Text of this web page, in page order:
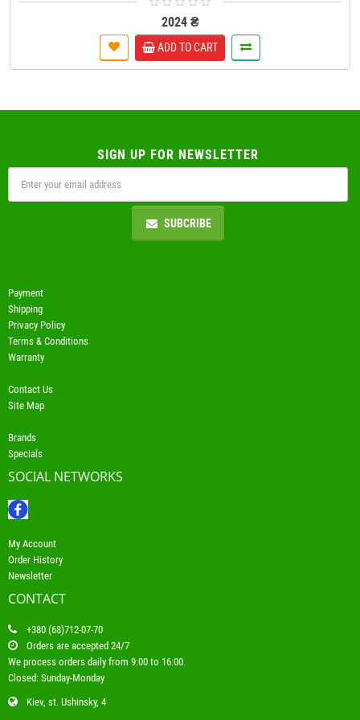
2024 ₴
ADD TO CART
SIGN UP FOR NEWSLETTER
SUBCRIBE
Payment
Shipping
Privacy Policy
Terms & Conditions
Warranty
Contact Us
Site Map
Brands
Specials
SOCIAL NETWORKS
My Account
Order History
Newsletter
CONTACT
+380 (68)712-07-70
Orders are accepted 24/7
We process orders daily from 9:00 to 16:00.
Closed: Sunday-Monday
Kiev, st. Ushinsky, 4